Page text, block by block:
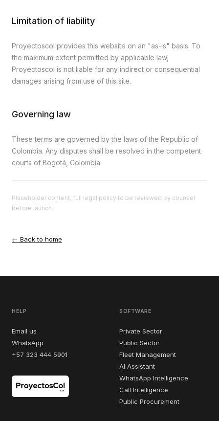
Limitation of liability
Proyectoscol provides this website on an "as-is" basis. To
the maximum extent permitted by applicable law,
Proyectoscol is not liable for any indirect or consequential
damages arising from use of this site.
Governing law
These terms are governed by the laws of the Republic of
Colombia. Any disputes shall be resolved in the competent
courts of Bogotá, Colombia.
Placeholder content, full legal policy to be reviewed by counsel
before launch.
← Back to home
HELP
Email us
WhatsApp
+57 323 444 5901
SOFTWARE
Private Sector
Public Sector
Fleet Management
AI Assistant
WhatsApp Intelligence
Call Intelligence
Public Procurement